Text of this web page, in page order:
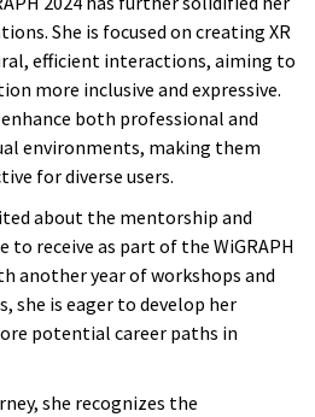
She is focused on creating XR
efficient interactions, aiming to
more inclusive and expressive.
both professional and
environments, making them
for diverse users.
about the mentorship and
to receive as part of the WiGRAPH
another year of workshops and
is eager to develop her
potential career paths in
she recognizes the